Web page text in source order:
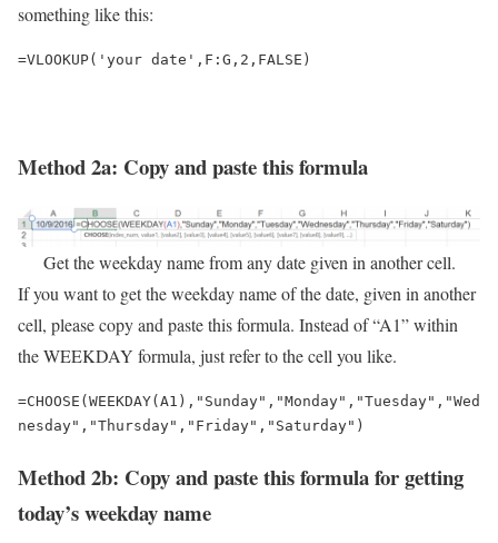
something like this:
=VLOOKUP('your date',F:G,2,FALSE)
Method 2a: Copy and paste this formula
Get the weekday name from any date given in another cell.
If you want to get the weekday name of the date, given in another
cell, please copy and paste this formula. Instead of “A1” within
the WEEKDAY formula, just refer to the cell you like.
=CHOOSE(WEEKDAY(A1),"Sunday","Monday","Tuesday","Wed
nesday","Thursday","Friday","Saturday")
Method 2b: Copy and paste this formula for getting
today’s weekday name